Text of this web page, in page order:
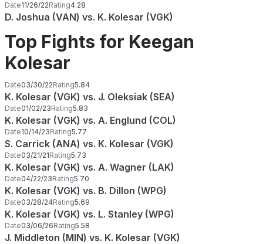
Date11/26/22Rating4.28
D. Joshua (VAN) vs. K. Kolesar (VGK)
Top Fights for Keegan
Kolesar
Date03/30/22Rating5.84
K. Kolesar (VGK) vs. J. Oleksiak (SEA)
Date01/02/23Rating5.83
K. Kolesar (VGK) vs. A. Englund (COL)
Date10/14/23Rating5.77
S. Carrick (ANA) vs. K. Kolesar (VGK)
Date03/21/21Rating5.73
K. Kolesar (VGK) vs. A. Wagner (LAK)
Date04/22/23Rating5.70
K. Kolesar (VGK) vs. B. Dillon (WPG)
Date03/28/24Rating5.69
K. Kolesar (VGK) vs. L. Stanley (WPG)
Date03/06/26Rating5.58
J. Middleton (MIN) vs. K. Kolesar (VGK)